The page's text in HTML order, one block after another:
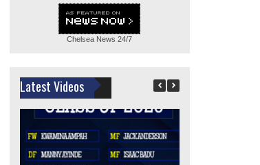
Chelsea News 24/7
Latest Videos